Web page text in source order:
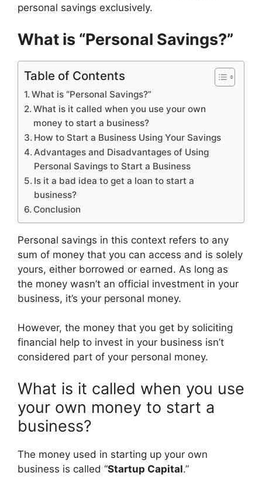
personal savings exclusively.
What is “Personal Savings?”
Table of Contents
What is “Personal Savings?”
What is it called when you use your own
money to start a business?
How to Start a Business Using Your Savings
Advantages and Disadvantages of Using
Personal Savings to Start a Business
Is it a bad idea to get a loan to start a
business?
Conclusion
Personal savings in this context refers to any
sum of money that you can access and is solely
yours, either borrowed or earned. As long as
the money wasn’t an official investment in your
business, it’s your personal money.
However, the money that you get by soliciting
financial help to invest in your business isn’t
considered part of your personal money.
What is it called when you use
your own money to start a
business?
The money used in starting up your own
business is called “Startup Capital.”